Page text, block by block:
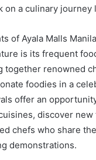
on a culinary journey
of Ayala Malls Manila
is its frequent
together renowned
foodies in a
offer an
discover new
chefs who share
demonstrations.